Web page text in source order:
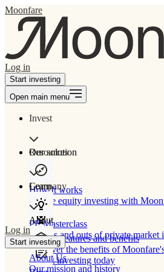
Moonfare
Log in
Start investing
Open main menu
Invest
Our solution
How It works
Private equity investing with
Product features and benefits
Discover the benefits of
to start investing today
Resources
Learn
PE Masterclass
The ins and outs of private market
Company
About
About Us
Our mission and history
Log in
Start investing